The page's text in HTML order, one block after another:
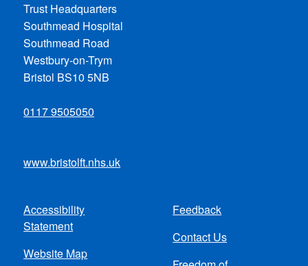
Trust Headquarters
Southmead Hospital
Southmead Road
Westbury-on-Trym
Bristol BS10 5NB
0117 9505050
www.bristolft.nhs.uk
Footer
menu
Accessibility
Statement
Website Map
Feedback
Contact Us